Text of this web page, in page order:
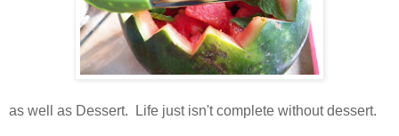
as well as Dessert. Life just isn't complete without dessert.